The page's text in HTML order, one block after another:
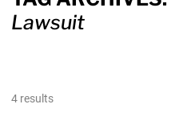
Lawsuit
4 results